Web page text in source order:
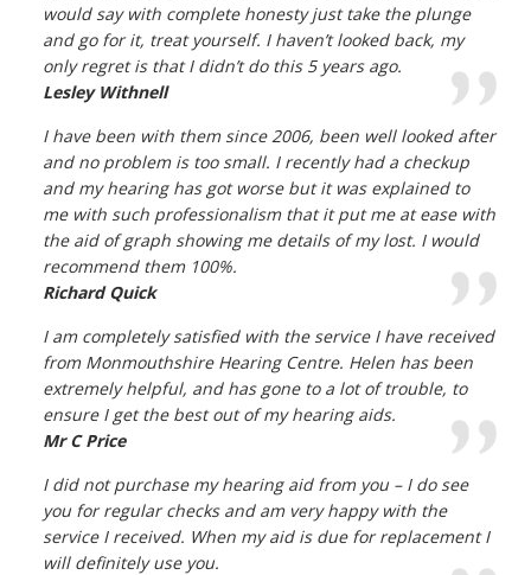
would say with complete honesty just take the plunge
and go for it, treat yourself. I haven’t looked back, my
only regret is that I didn’t do this 5 years ago.
Lesley Withnell
I have been with them since 2006, been well looked after
and no problem is too small. I recently had a checkup
and my hearing has got worse but it was explained to
me with such professionalism that it put me at ease with
the aid of graph showing me details of my lost. I would
recommend them 100%.
Richard Quick
I am completely satisfied with the service I have received
from Monmouthshire Hearing Centre. Helen has been
extremely helpful, and has gone to a lot of trouble, to
ensure I get the best out of my hearing aids.
Mr C Price
I did not purchase my hearing aid from you – I do see
you for regular checks and am very happy with the
service I received. When my aid is due for replacement I
will definitely use you.